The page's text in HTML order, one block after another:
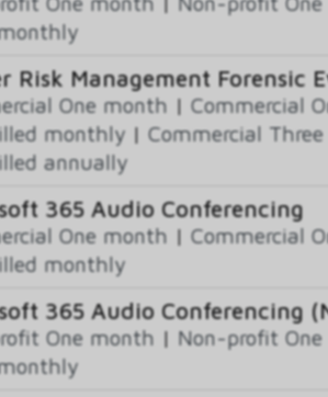
Risk Management Forensic
One month | Commercial
monthly | Commercial
annually
365 Audio Conferencing
One month | Commercial
monthly
365 Audio Conferencing
One month | Non-profit One